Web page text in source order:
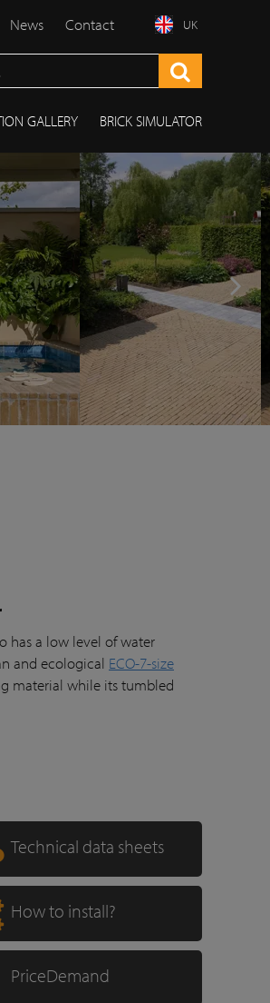
News Contact UK
GALLERY BRICK SIMULATOR
has a low level of water
and ecological ECO-7-size
material while its tumbled
Technical data sheets
How to install?
PriceDemand